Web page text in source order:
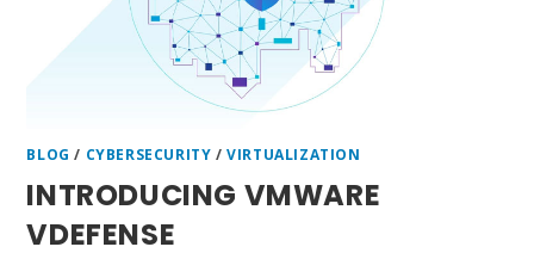
BLOG / CYBERSECURITY /VIRTUALIZATION
INTRODUCING VMWARE
VDEFENSE